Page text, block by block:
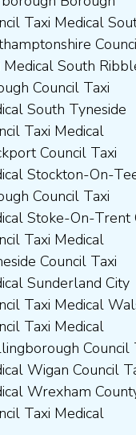
Taxi Medical